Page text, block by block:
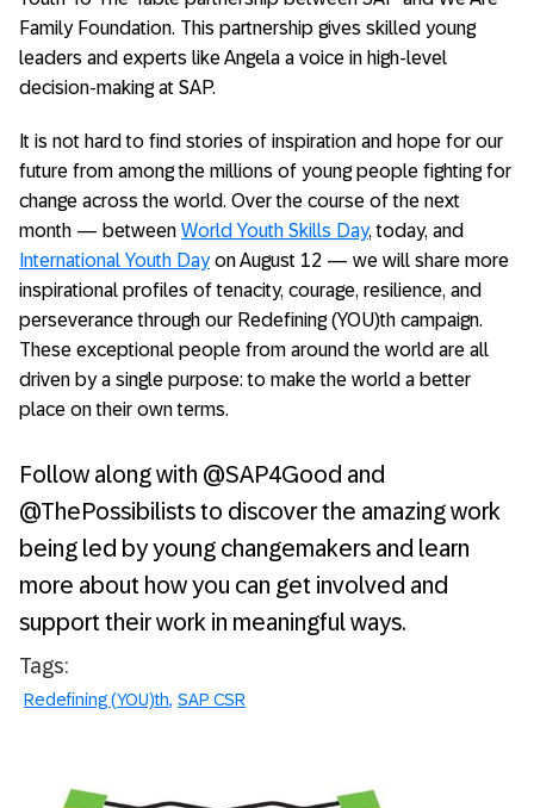
Family Foundation. This partnership gives skilled young
leaders and experts like Angela a voice in high-level
decision-making at SAP.
It is not hard to find stories of inspiration and hope for our
future from among the millions of young people fighting for
change across the world. Over the course of the next
month — between World Youth Skills Day, today, and
International Youth Dayon August 12 — we will share more
inspirational profiles of tenacity, courage, resilience, and
perseverance through our Redefining (YOU)th campaign.
These exceptional people from around the world are all
driven by a single purpose: to make the world a better
place on their own terms.
Follow along with @SAP4Good and
@ThePossibilists to discover the amazing work
being led by young changemakers and learn
more about how you can get involved and
support their work in meaningful ways.
Tags:
Redefining (YOU)th SAP CSR